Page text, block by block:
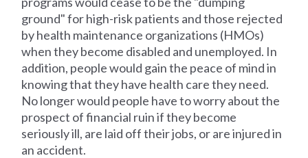
ground" for high-risk patients and those rejected
by health maintenance organizations (HMOs)
when they become disabled and unemployed. In
addition, people would gain the peace of mind in
knowing that they have health care they need.
No longer would people have to worry about the
prospect of financial ruin if they become
seriously ill, are laid off their jobs, or are injured in
an accident.